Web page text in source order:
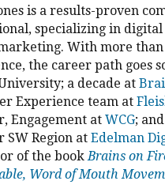
is a results-proven
specializing in
With more than
the career path goes
a decade at
Experience team at
Engagement at WCG;
SW Region at Edelman
of the book Brains on
Word of Mouth